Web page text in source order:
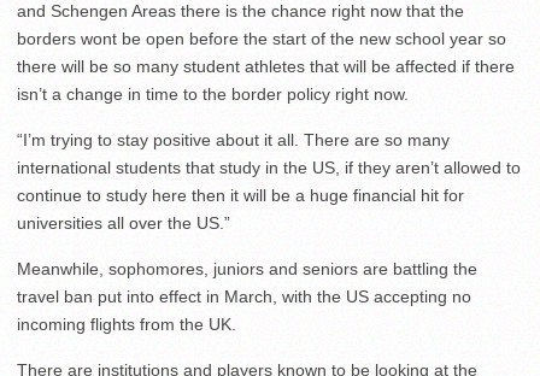
and Schengen Areas there is the chance right now that the
borders wont be open before the start of the new school year so
there will be so many student athletes that will be affected if there
isn’t a change in time to the border policy right now.
“I’m trying to stay positive about it all. There are so many
international students that study in the US, if they aren’t allowed to
continue to study here then it will be a huge financial hit for
universities all over the US.”
Meanwhile, sophomores, juniors and seniors are battling the
travel ban put into effect in March, with the US accepting no
incoming flights from the UK.
There are institutions and players known to be looking at the